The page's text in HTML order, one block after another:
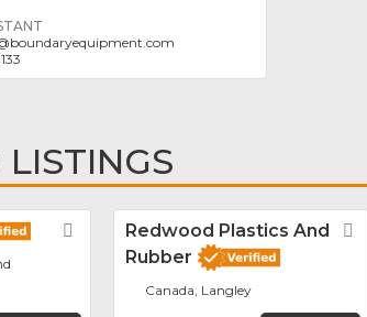
boundaryequipment.com
FavoriteRedwood Plastics And
Rubber
Canada, Langley